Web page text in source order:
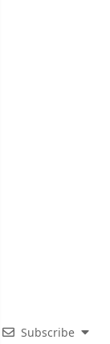
Subscribe